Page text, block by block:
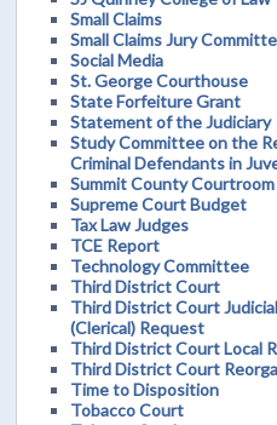
Small Claims
Small Claims Jury
Social Media
St. George Courthouse
State Forfeiture Grant
Statement of the Judiciary
Study Committee on the
Criminal Defendants in
Summit County Courtroom
Supreme Court Budget
Tax Law Judges
TCE Report
Technology Committee
Third District Court
Third District Court
(Clerical) Request
Third District Court Local
Third District Court
Time to Disposition
Tobacco Court